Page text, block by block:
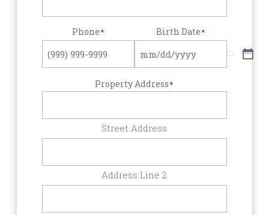
Phone* Birth Date*
Property Address*
Street Address
Address Line 2